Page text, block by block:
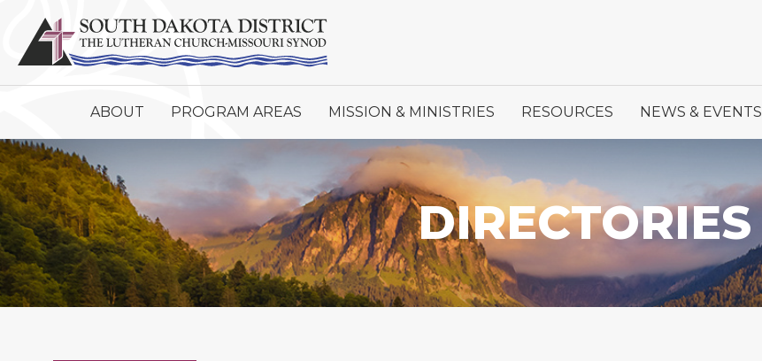
ABOUT PROGRAM AREAS MISSION & MINISTRIES RESOURCES NEWS & EVENTS
DIRECTORIES